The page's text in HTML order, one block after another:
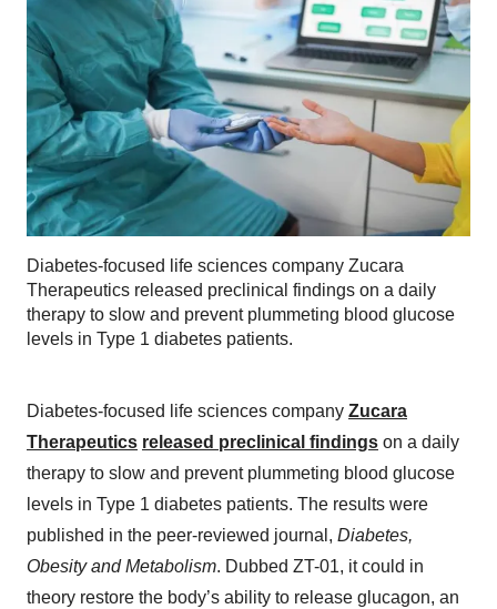
Diabetes-focused life sciences company Zucara
Therapeutics released preclinical findings on a daily
therapy to slow and prevent plummeting blood glucose
levels in Type 1 diabetes patients.
Diabetes-focused life sciences company Zucara
Therapeutics released preclinical findings on a daily
therapy to slow and prevent plummeting blood glucose
levels in Type 1 diabetes patients. The results were
published in the peer-reviewed journal, Diabetes,
Obesity and Metabolism. Dubbed ZT-01, it could in
theory restore the body’s ability to release glucagon, an